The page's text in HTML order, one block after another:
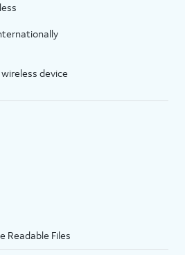
device
Readable Files